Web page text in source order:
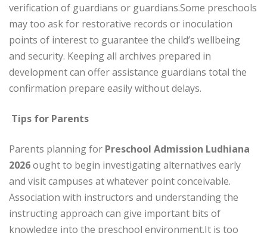
verification of guardians or guardians.Some preschools
may too ask for restorative records or inoculation
points of interest to guarantee the child’s wellbeing
and security. Keeping all archives prepared in
development can offer assistance guardians total the
confirmation prepare easily without delays.
Tips for Parents
Parents planning for Preschool Admission Ludhiana
2026ought to begin investigating alternatives early
and visit campuses at whatever point conceivable.
Association with instructors and understanding the
instructing approach can give important bits of
knowledge into the preschool environment.It is too